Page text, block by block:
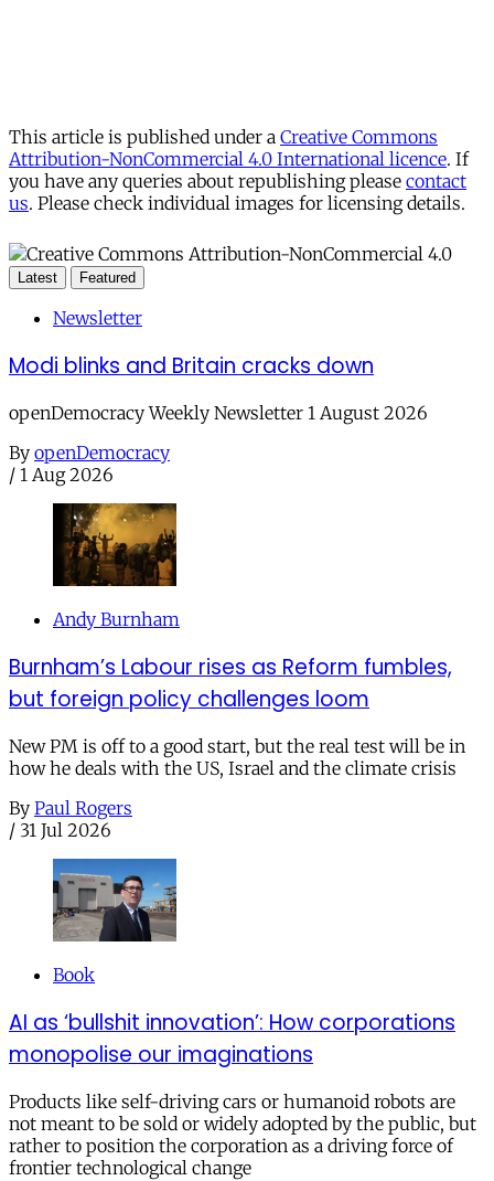
This article is published under a Creative Commons
Attribution-NonCommercial 4.0 International licence. If
you have any queries about republishing please contact
us. Please check individual images for licensing details.
Latest Featured
Newsletter
Modi blinks and Britain cracks down
openDemocracy Weekly Newsletter 1 August 2026
By openDemocracy
/ 1 Aug 2026
Andy Burnham
Burnham’s Labour rises as Reform fumbles,
but foreign policy challenges loom
New PM is off to a good start, but the real test will be in
how he deals with the US, Israel and the climate crisis
By Paul Rogers
/ 31 Jul 2026
Book
AI as ‘bullshit innovation’: How corporations
monopolise our imaginations
Products like self-driving cars or humanoid robots are
not meant to be sold or widely adopted by the public, but
rather to position the corporation as a driving force of
frontier technological change